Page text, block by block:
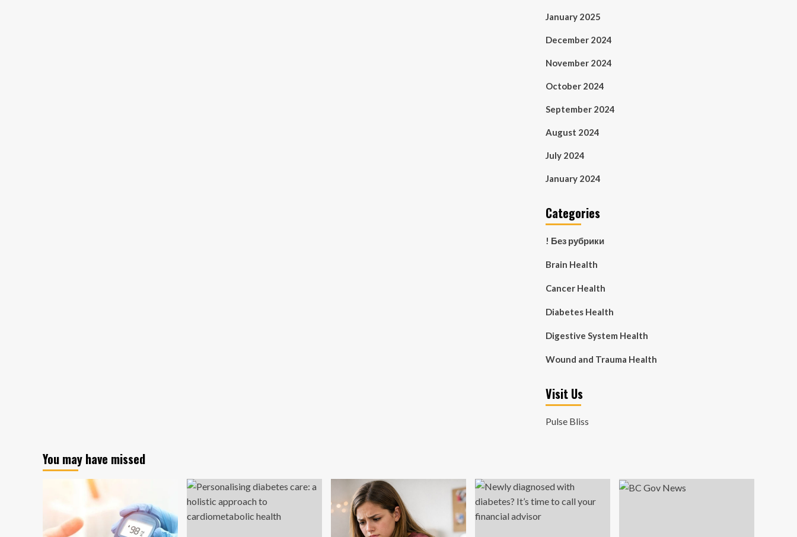
January 2025
December 2024
November 2024
October 2024
September 2024
August 2024
July 2024
January 2024
Categories
! Без рубрики
Brain Health
Cancer Health
Diabetes Health
Digestive System Health
Wound and Trauma Health
Visit Us
Pulse Bliss
You may have missed